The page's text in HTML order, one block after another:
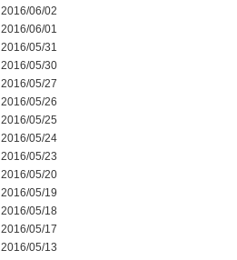
2016/06/02
2016/06/01
2016/05/31
2016/05/30
2016/05/27
2016/05/26
2016/05/25
2016/05/24
2016/05/23
2016/05/20
2016/05/19
2016/05/18
2016/05/17
2016/05/13